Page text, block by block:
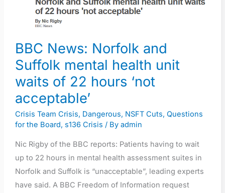
BBC News: Norfolk and
Suffolk mental health unit
waits of 22 hours ‘not
acceptable’
Crisis Team Crisis, Dangerous, NSFT Cuts, Questions
for the Board, s136 Crisis / By admin
Nic Rigby of the BBC reports: Patients having to wait
up to 22 hours in mental health assessment suites in
Norfolk and Suffolk is “unacceptable”, leading experts
have said. A BBC Freedom of Information request
Suffolk
mental
unit
waits
of
22
hours
‘not
acceptable’